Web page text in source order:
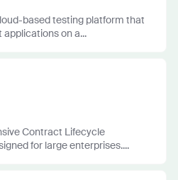
based testing platform that
on a...
Contract Lifecycle
for large enterprises....